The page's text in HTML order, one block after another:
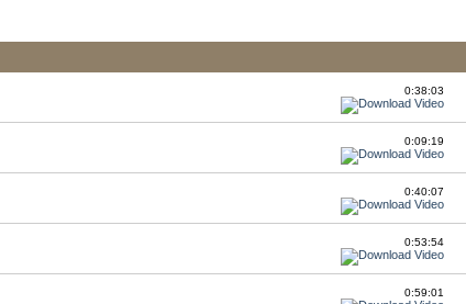
0:38:03
0:09:19
0:40:07
0:53:54
0:59:01